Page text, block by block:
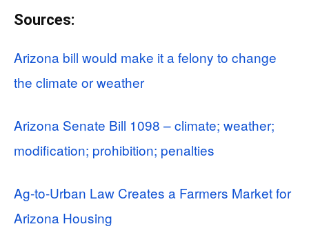
Sources:
Arizona bill would make it a felony to change
the climate or weather
Arizona Senate Bill 1098 – climate; weather;
modification; prohibition; penalties
Ag‑to‑Urban Law Creates a Farmers Market for
Arizona Housing